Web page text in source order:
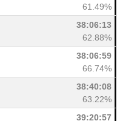
61.49%
38:06:13
62.88%
38:06:59
66.74%
38:40:08
63.22%
39:20:57